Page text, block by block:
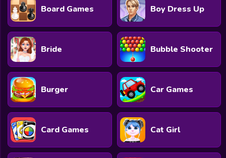
Board Games Boy Dress Up
Bride Bubble Shooter
Burger Car Games
Card Games Cat Girl